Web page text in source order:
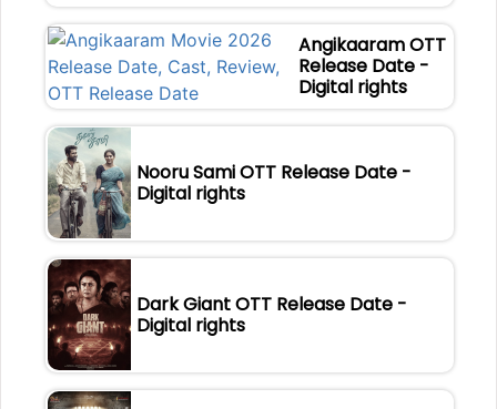
Angikaaram OTT
Release Date -
Digital rights
Nooru Sami OTT Release Date -
Digital rights
Dark Giant OTT Release Date -
Digital rights